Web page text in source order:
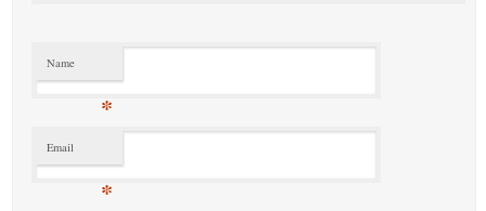
Name
*
Email
*